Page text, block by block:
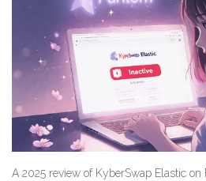
A 2025 review of KyberSwap Elastic on